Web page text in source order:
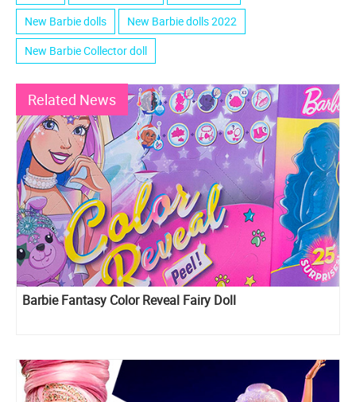
New Barbie dolls
New Barbie dolls 2022
New Barbie Collector doll
Related News
Barbie Fantasy Color Reveal Fairy Doll